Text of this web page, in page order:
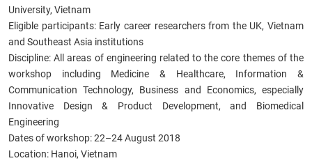
University, Vietnam
Eligible participants: Early career researchers from the UK, Vietnam
and Southeast Asia institutions
Discipline: All areas of engineering related to the core themes of the
workshop including Medicine & Healthcare, Information &
Communication Technology, Business and Economics, especially
Innovative Design & Product Development, and Biomedical
Engineering
Dates of workshop: 22–24 August 2018
Location: Hanoi, Vietnam